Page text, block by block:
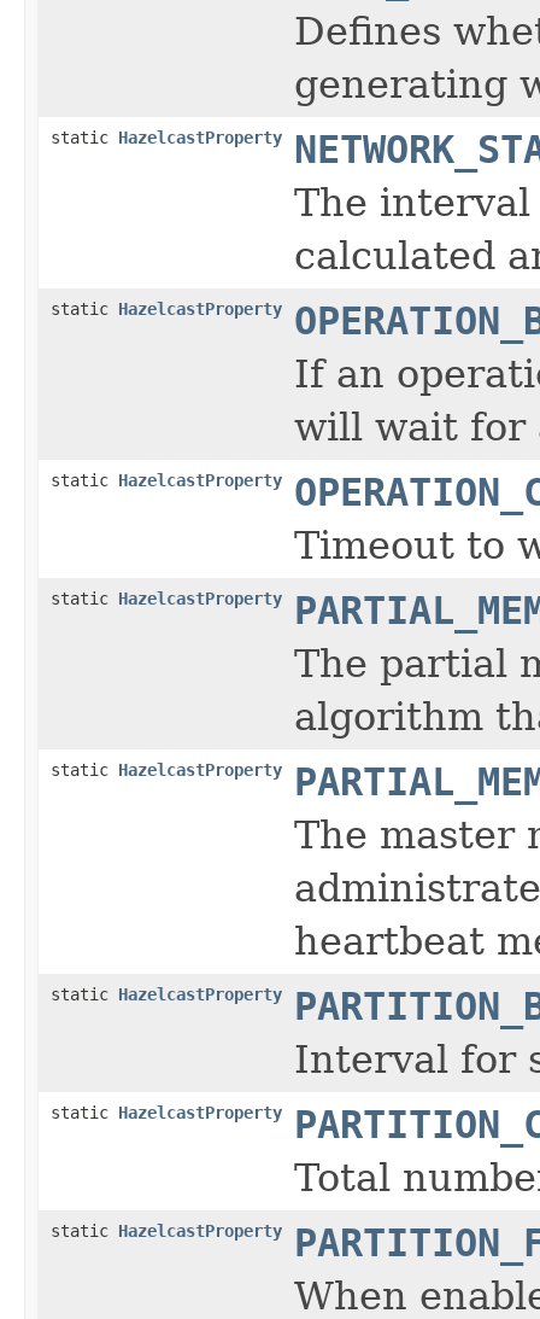
Defines
generating
static HazelcastProperty
The interval
calculated
static HazelcastProperty
If an
will wait for
static HazelcastProperty
Timeout to
static HazelcastProperty
The partial
algorithm
static HazelcastProperty
The master
heartbeat
static HazelcastProperty
Interval for
static HazelcastProperty
Total
static HazelcastProperty
When